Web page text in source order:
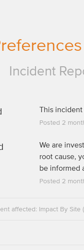
Incident
This
Posted 2
We are
root cause,
be informed
Posted 2
affected: Impact By Site